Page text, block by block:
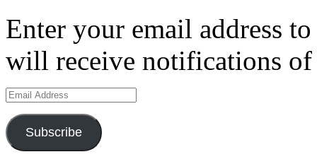
Enter your email address
will receive notifications of
Email
Address
Subscribe